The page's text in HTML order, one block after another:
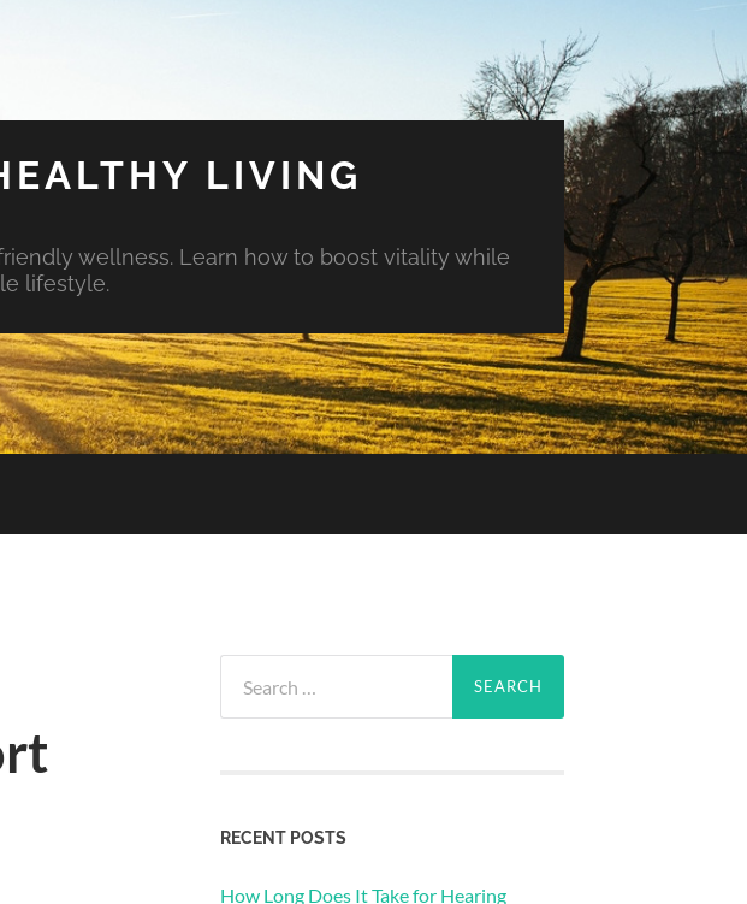
LIVING
wellness. Learn how to boost vitality while
lifestyle.
for:
RECENT POSTS
How Long Does It Take for Hearing